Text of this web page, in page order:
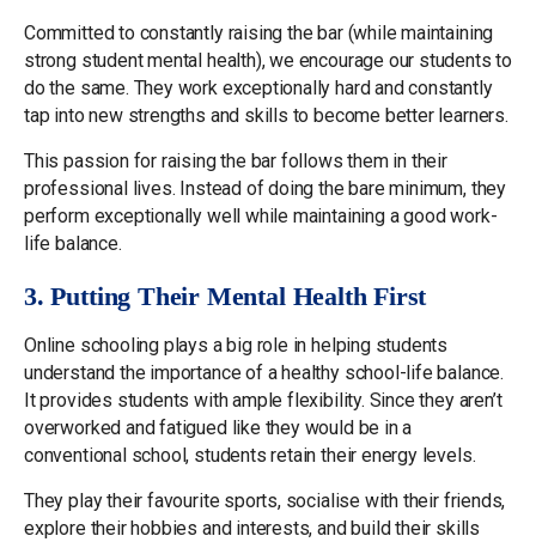
Committed to constantly raising the bar (while maintaining
strong student mental health), we encourage our students to
do the same. They work exceptionally hard and constantly
tap into new strengths and skills to become better learners.
This passion for raising the bar follows them in their
professional lives. Instead of doing the bare minimum, they
perform exceptionally well while maintaining a good work-
life balance.
3. Putting Their Mental Health First
Online schooling plays a big role in helping students
understand the importance of a healthy school-life balance.
It provides students with ample flexibility. Since they aren’t
overworked and fatigued like they would be in a
conventional school, students retain their energy levels.
They play their favourite sports, socialise with their friends,
explore their hobbies and interests, and build their skills